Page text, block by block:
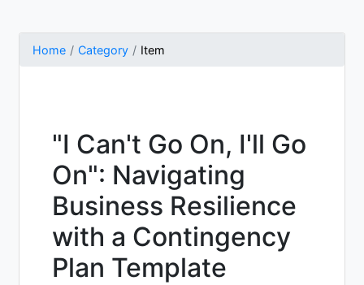
Home Category Item
"I Can't Go On, I'll Go
On": Navigating
Business Resilience
with a Contingency
Plan Template